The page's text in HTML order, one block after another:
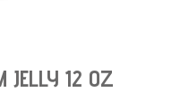
JELLY 12 OZ